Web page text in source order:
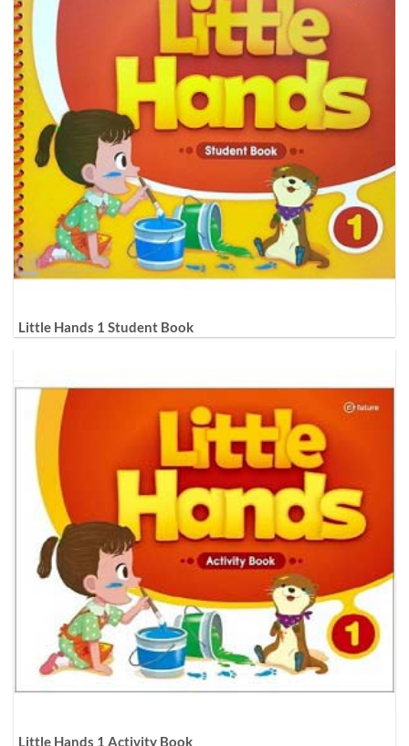
Little Hands 1 Student Book
Little Hands 1 Activity Book